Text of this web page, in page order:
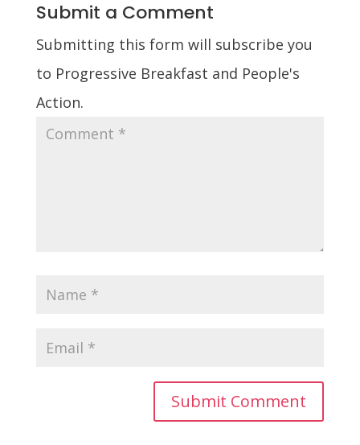
Submit a Comment
Submitting this form will subscribe you
to Progressive Breakfast and People's
Action.